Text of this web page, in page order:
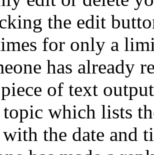
the edit
for only a
has already
of text
which lists
the date and